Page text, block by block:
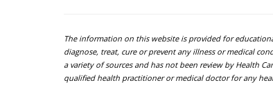
The information on this website is provided for
diagnose, treat, cure or prevent any illness or medical
a variety of sources and has not been review by Health
qualified health practitioner or medical doctor for any